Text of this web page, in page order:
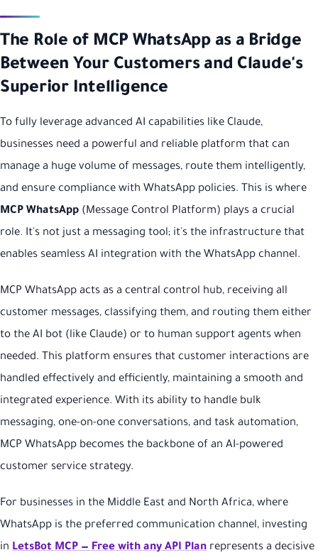
The Role of MCP WhatsApp as a Bridge
Between Your Customers and Claude's
Superior Intelligence
To fully leverage advanced AI capabilities like Claude,
businesses need a powerful and reliable platform that can
manage a huge volume of messages, route them intelligently,
and ensure compliance with WhatsApp policies. This is where
MCP WhatsApp (Message Control Platform) plays a crucial
role. It's not just a messaging tool; it's the infrastructure that
enables seamless AI integration with the WhatsApp channel.
MCP WhatsApp acts as a central control hub, receiving all
customer messages, classifying them, and routing them either
to the AI bot (like Claude) or to human support agents when
needed. This platform ensures that customer interactions are
handled effectively and efficiently, maintaining a smooth and
integrated experience. With its ability to handle bulk
messaging, one-on-one conversations, and task automation,
MCP WhatsApp becomes the backbone of an AI-powered
customer service strategy.
For businesses in the Middle East and North Africa, where
WhatsApp is the preferred communication channel, investing
in LetsBot MCP — Free with any API Plan represents a decisive